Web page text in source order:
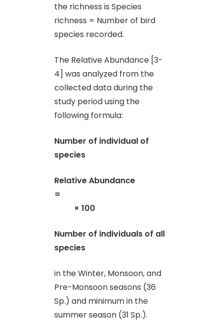
the richness is Species
richness = Number of bird
species recorded.
The Relative Abundance [3-
4] was analyzed from the
collected data during the
study period using the
following formula:
Number of individual of
species
Relative Abundance
=
× 100
Number of individuals of all
species
in the Winter, Monsoon, and
Pre-Monsoon seasons (36
Sp.) and minimum in the
summer season (31 Sp.).